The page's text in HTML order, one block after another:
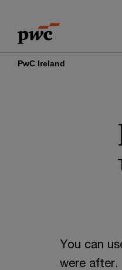
content
footer
PwC Ireland
You can
were after.